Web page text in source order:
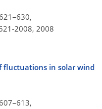
2008, 2008
fluctuations in solar wind